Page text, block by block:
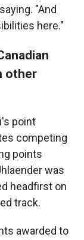
"And
here."
other
point
competing
points
was
headfirst on
track.
awarded to